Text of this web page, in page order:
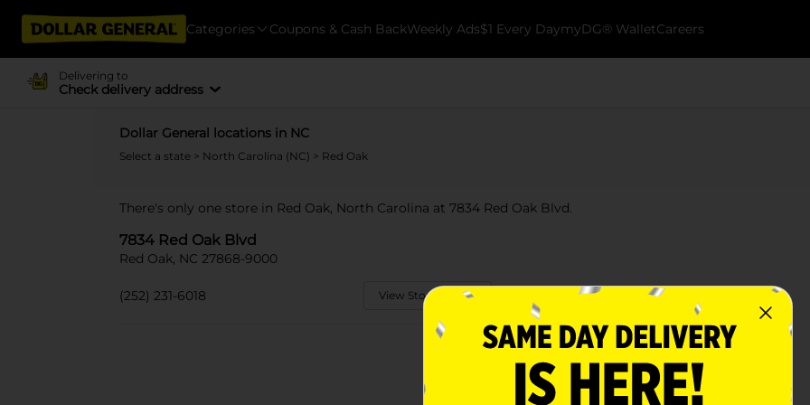
Categories Coupons & Cash BackWeekly Ads$1 Every DaymyDG® WalletCareers
Delivering to
Check delivery address
Dollar General locations in NC
Select a state > North Carolina (NC) > Red Oak
There's only one store in Red Oak, North Carolina at 7834 Red Oak Blvd.
7834 Red Oak Blvd
Red Oak, NC 27868-9000
(252) 231-6018 View Store Details